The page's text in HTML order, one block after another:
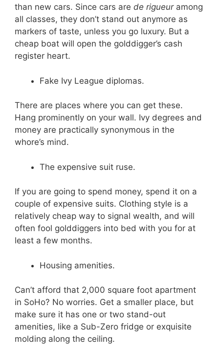
than new cars. Since cars are de rigueuramong
all classes, they don’t stand out anymore as
markers of taste, unless you go luxury. But a
cheap boat will open the golddigger’s cash
register heart.
Fake Ivy League diplomas.
There are places where you can get these.
Hang prominently on your wall. Ivy degrees and
money are practically synonymous in the
whore’s mind.
The expensive suit ruse.
If you are going to spend money, spend it on a
couple of expensive suits. Clothing style is a
relatively cheap way to signal wealth, and will
often fool golddiggers into bed with you for at
least a few months.
Housing amenities.
Can’t afford that 2,000 square foot apartment
in SoHo? No worries. Get a smaller place, but
make sure it has one or two stand-out
amenities, like a Sub-Zero fridge or exquisite
molding along the ceiling.